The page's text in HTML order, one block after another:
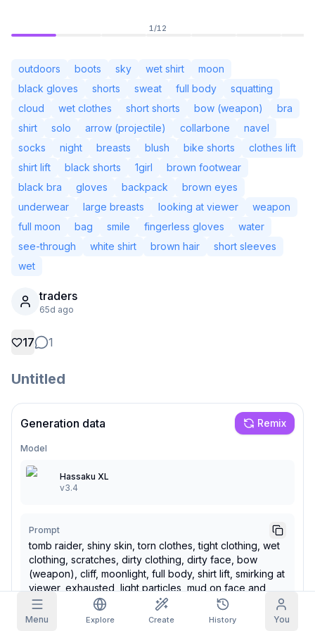
Menu Explore Create History You
Not Signed In
View
Grid Images
Prompt Autocomplete
Content Filtering 6 filtered out
My Subscription
Models
Discord
Help & Support
Daily Claim
Credit
packs
Top-up
credits
Referrals
Share and
earn
Quests
Complete
quests to earn
credits
1 /12
outdoors boots sky wet shirt
moon
black gloves
shorts sweat full body
squatting
cloud
wet clothes short shorts bow (weapon)
bra
shirt
solo arrow (projectile) collarbone
navel
socks
night breasts blush bike shorts
clothes lift
shirt lift
black shorts 1girl
brown footwear
black bra
gloves backpack
brown eyes
underwear
large breasts looking at viewer
weapon
full moon
bag smile fingerless gloves
water
see-through
white shirt brown hair
short sleeves
wet
traders
65d ago
17 1
Untitled
Generation data Remix
Model
Hassaku XL
v3.4
Prompt
tomb raider, shiny skin, torn clothes, tight clothing, wet
clothing, scratches, dirty clothing, dirty face, bow
(weapon), cliff, moonlight, full body, shirt lift, smirking at
viewer, exhausted, light particles, mud on face and
body